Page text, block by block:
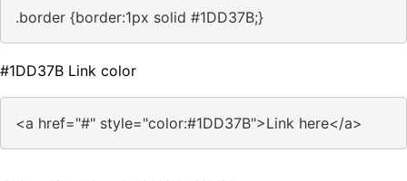
.border {border:1px solid #1DD37B;}
#1DD37B Link color
<a href="#" style="color:#1DD37B">Link here</a>